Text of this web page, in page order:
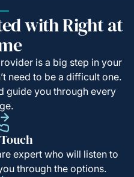
with Right at
is a big step in your
need to be a difficult one.
guide you through every
expert who will listen to
through the options.